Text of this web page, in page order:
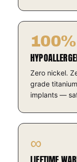
100%
Zero nickel.
grade
implants —
∞